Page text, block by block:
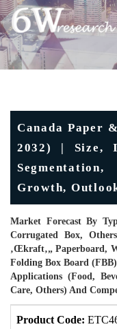
Canada Paper
2032) | Size,
Growth,
Market Forecast By
Corrugated Box,
‚œkraft‚„ Paperboard,
Folding Box Board
Applications (Food,
Care, Others) And
Product Code: